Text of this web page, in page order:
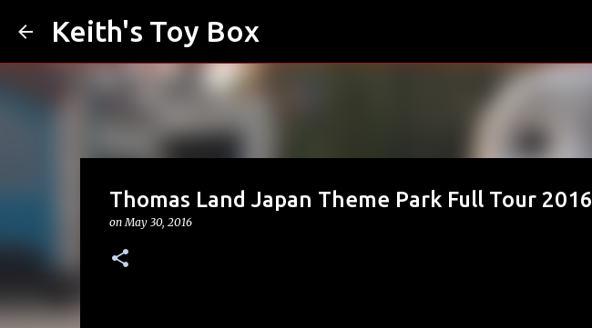
Keith's Toy Box
Thomas Land Japan Theme Park Full Tour 2016
onMay 30, 2016